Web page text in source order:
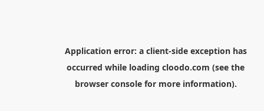
Application error: a client-side exception has
occurred while loading cloodo.com (see the
browser consolefor more information).